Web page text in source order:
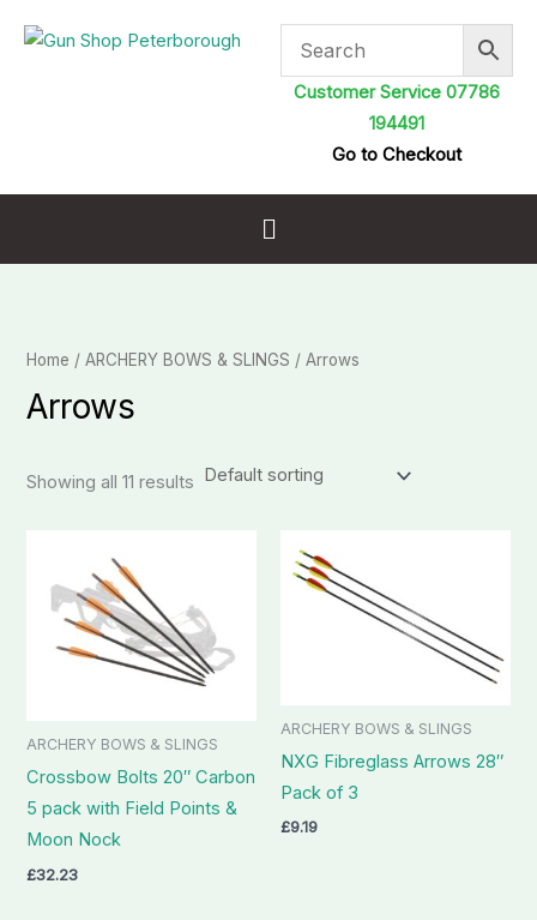
Customer Service 07786
194491
Go to Checkout
Menu
Home /ARCHERY BOWS & SLINGS / Arrows
Arrows
Showing all 11 results
ARCHERY BOWS & SLINGS
Crossbow Bolts 20″ Carbon
5 pack with Field Points &
Moon Nock
£32.23
ARCHERY BOWS & SLINGS
NXG Fibreglass Arrows 28″
Pack of 3
£9.19